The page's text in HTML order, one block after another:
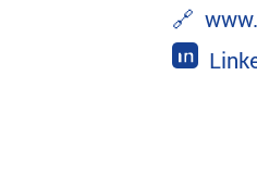
🔗